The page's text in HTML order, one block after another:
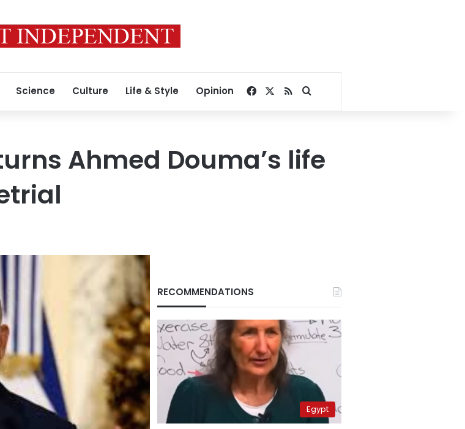
Science Culture Life & Style Opinion Facebook
RSSSearch for
Ahmed Douma’s life
RECOMMENDATIONS
Egypt